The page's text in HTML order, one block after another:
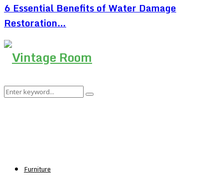
6 Essential Benefits of Water Damage
Restoration…
Search
Search
Furniture